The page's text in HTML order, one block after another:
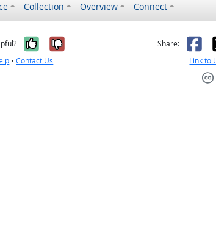
Collection Overview Connect
Yes, it was helpful
No, it was not helpful
•Contact Us
Share:
Link to